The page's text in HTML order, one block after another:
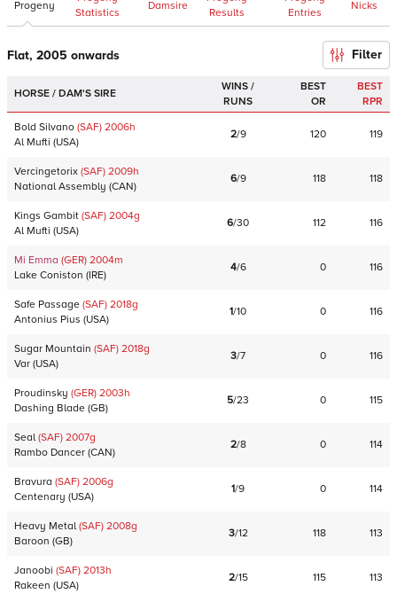
Progeny
Statistics
Damsire
Results
Entries
Nicks
Flat, 2005 onwards Filter
HORSE / DAM'S SIRE
WINS /
RUNS
BEST
OR
BEST
RPR
Bold Silvano (SAF) 2006h
Al Mufti (USA)
2/9 120 119
Vercingetorix (SAF) 2009h
National Assembly (CAN)
6/9 118 118
Kings Gambit (SAF) 2004g
Al Mufti (USA)
6/30 112 116
Mi Emma (GER) 2004m
Lake Coniston (IRE)
4/6 0 116
Safe Passage (SAF) 2018g
Antonius Pius (USA)
1/10 0 116
Sugar Mountain (SAF) 2018g
Var (USA)
3/7 0 116
Proudinsky (GER) 2003h
Dashing Blade (GB)
5/23 0 115
Seal (SAF) 2007g
Rambo Dancer (CAN)
2/8 0 114
Bravura (SAF) 2006g
Centenary (USA)
1/9 0 114
Heavy Metal (SAF) 2008g
Baroon (GB)
3/12 118 113
Janoobi (SAF) 2013h
Rakeen (USA)
2/15 115 113